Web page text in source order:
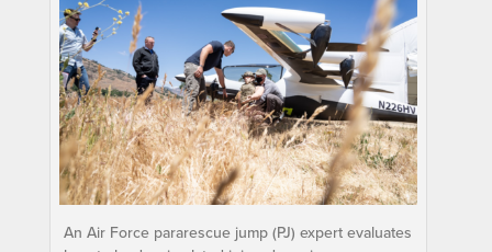
An Air Force pararescue jump (PJ) expert evaluates